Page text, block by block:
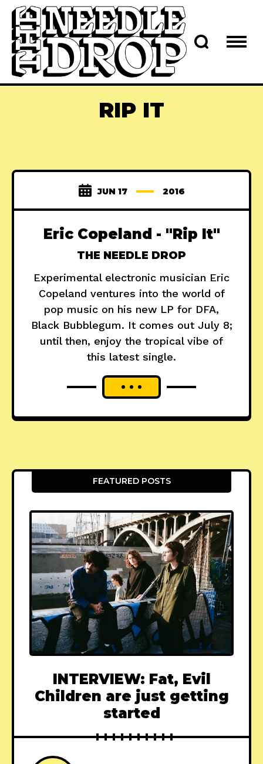
RIP IT
JUN 17 2016
Eric Copeland - "Rip It"
THE NEEDLE DROP
Experimental electronic musician Eric
Copeland ventures into the world of
pop music on his new LP for DFA,
Black Bubblegum. It comes out July 8;
until then, enjoy the tropical vibe of
this latest single.
FEATURED POSTS
INTERVIEW: Fat, Evil
Children are just getting
started